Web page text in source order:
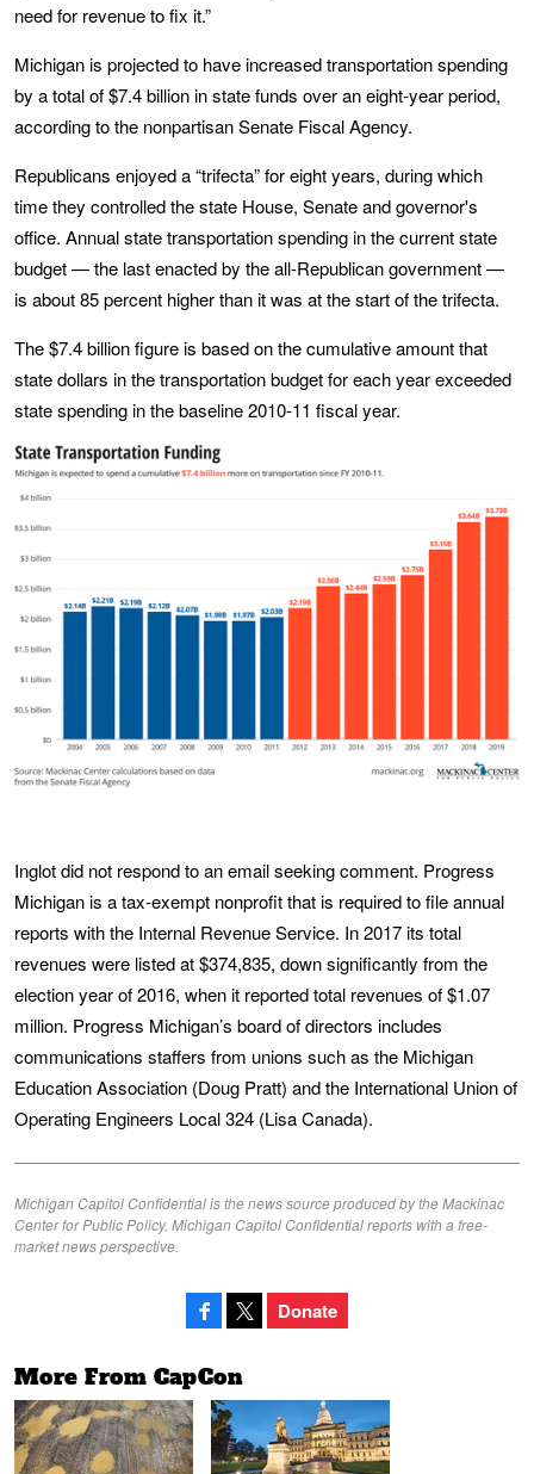
need for revenue to fix it.”
Michigan is projected to have increased transportation spending
by a total of $7.4 billion in state funds over an eight-year period,
according to the nonpartisan Senate Fiscal Agency.
Republicans enjoyed a “trifecta” for eight years, during which
time they controlled the state House, Senate and governor's
office. Annual state transportation spending in the current state
budget — the last enacted by the all-Republican government —
is about 85 percent higher than it was at the start of the trifecta.
The $7.4 billion figure is based on the cumulative amount that
state dollars in the transportation budget for each year exceeded
state spending in the baseline 2010-11 fiscal year.
Inglot did not respond to an email seeking comment. Progress
Michigan is a tax-exempt nonprofit that is required to file annual
reports with the Internal Revenue Service. In 2017 its total
revenues were listed at $374,835, down significantly from the
election year of 2016, when it reported total revenues of $1.07
million. Progress Michigan’s board of directors includes
communications staffers from unions such as the Michigan
Education Association (Doug Pratt) and the International Union of
Operating Engineers Local 324 (Lisa Canada).
Michigan Capitol Confidential is the news source produced by the Mackinac
Center for Public Policy. Michigan Capitol Confidential reports with a free-
market news perspective.
Donate
More From CapCon